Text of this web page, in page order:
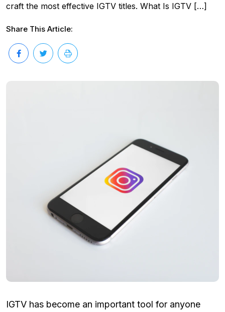
craft the most effective IGTV titles. What Is IGTV […]
Share This Article:
IGTV has become an important tool for anyone